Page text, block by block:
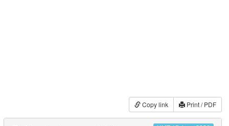
Copy link Print / PDF